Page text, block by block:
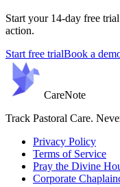
Start your 14-day free
action.
Start free trialBook a
CareNote
Track Pastoral Care.
Privacy Policy
Terms of Service
Pray the Divine
Corporate